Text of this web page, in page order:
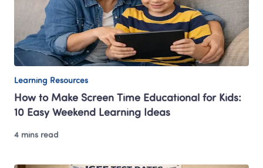
Learning Resources
How to Make Screen Time Educational for Kids:
10 Easy Weekend Learning Ideas
4 mins read